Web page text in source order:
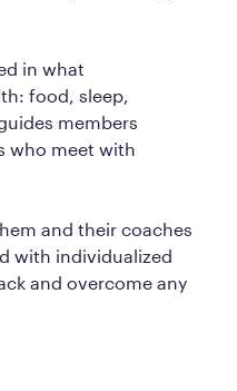
in what
food, sleep,
members
who meet with
and their coaches
with individualized
and overcome any